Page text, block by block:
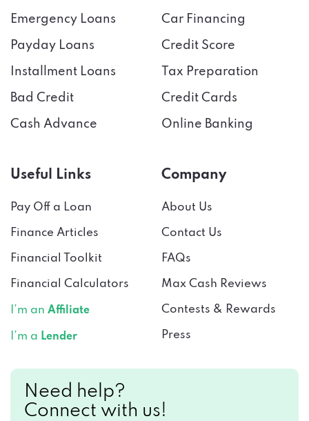
Emergency Loans
Payday Loans
Installment Loans
Bad Credit
Cash Advance
Car Financing
Credit Score
Tax Preparation
Credit Cards
Online Banking
Useful Links
Pay Off a Loan
Finance Articles
Financial Toolkit
Financial Calculators
I’m an Affiliate
I’m a Lender
Company
About Us
Contact Us
FAQs
Max Cash Reviews
Contests & Rewards
Press
Need help?
Connect with us!